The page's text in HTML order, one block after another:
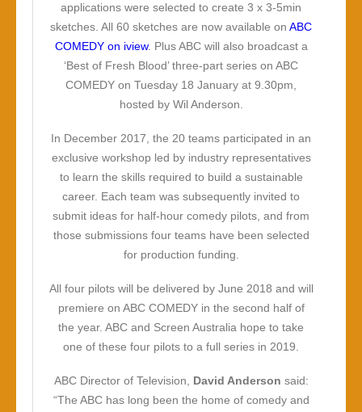
applications were selected to create 3 x 3-5min
sketches. All 60 sketches are now available on ABC
COMEDY on iview. Plus ABC will also broadcast a
‘Best of Fresh Blood’ three-part series on ABC
COMEDY on Tuesday 18 January at 9.30pm,
hosted by Wil Anderson.
In December 2017, the 20 teams participated in an
exclusive workshop led by industry representatives
to learn the skills required to build a sustainable
career. Each team was subsequently invited to
submit ideas for half-hour comedy pilots, and from
those submissions four teams have been selected
for production funding.
All four pilots will be delivered by June 2018 and will
premiere on ABC COMEDY in the second half of
the year. ABC and Screen Australia hope to take
one of these four pilots to a full series in 2019.
ABC Director of Television, David Anderson said:
“The ABC has long been the home of comedy and